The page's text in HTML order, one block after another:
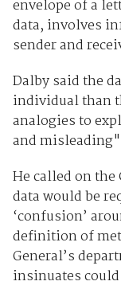
envelope of a
data, involves
sender and
Dalby said the
individual than
analogies to
and
He called on
data would be
‘confusion’
definition of
General’s
insinuates